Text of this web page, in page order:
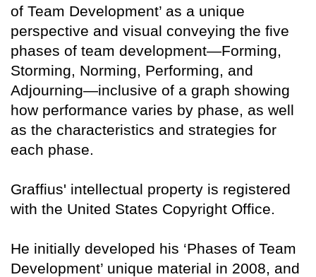
of Team Development’ as a unique
perspective and visual conveying the five
phases of team development—Forming,
Storming, Norming, Performing, and
Adjourning—inclusive of a graph showing
how performance varies by phase, as well
as the characteristics and strategies for
each phase.
Graffius' intellectual property is registered
with the United States Copyright Office.
He initially developed his ‘Phases of Team
Development’ unique material in 2008, and